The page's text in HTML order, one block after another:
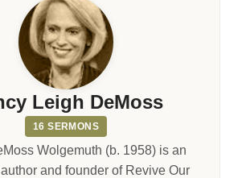
Leigh DeMoss
16 SERMONS
Wolgemuth (b. 1958) is an
and founder of Revive Our